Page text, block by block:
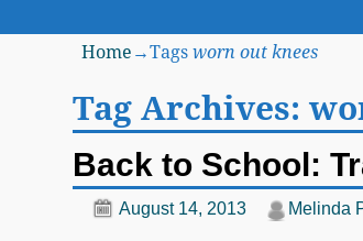
Home →Tags worn out knees
Tag Archives:
Back to School:
August 14, 2013 Melinda